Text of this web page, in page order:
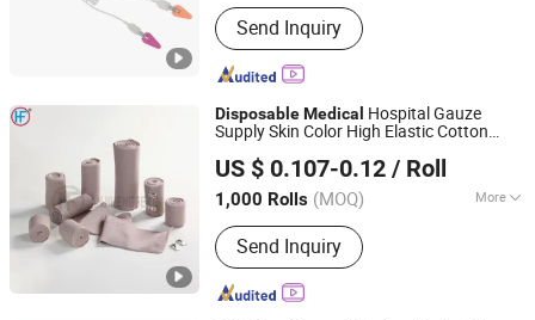
Ethylene Oxide Sterilization :
Oxide Sterilization
Send Inquiry
DisposableMedical Hospital Gauze
Supply Skin Color High Elastic Cotton
US $ 0.107-0.12 / Roll
1,000 Rolls (MOQ) More
Main Products:Bandage, Emergency
Bandage, Plaster of Paris Bandage,
First Aid Kit, Medical Tape, Wound
Dressing, Gauze Bandage, Crepe
Send Inquiry
Anji Hengfeng Sanitary Material Co., Ltd.
Zhejiang, China
Since 2020